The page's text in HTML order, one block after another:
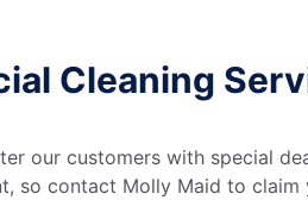
Cleaning
our customers with special
so contact Molly Maid to